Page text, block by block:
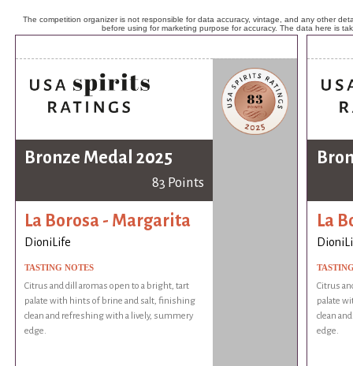
The competition organizer is not responsible for data accuracy, vintage, and any other
before using for marketing purpose for accuracy. The data here is
Bronze Medal 2025
83 Points
La Borosa - Margarita
DioniLife
TASTING NOTES
Citrus and dill aromas open to a bright, tart
palate with hints of brine and salt, finishing
clean and refreshing with a lively, summery
edge.
La
Citrus
palate
clean
edge.